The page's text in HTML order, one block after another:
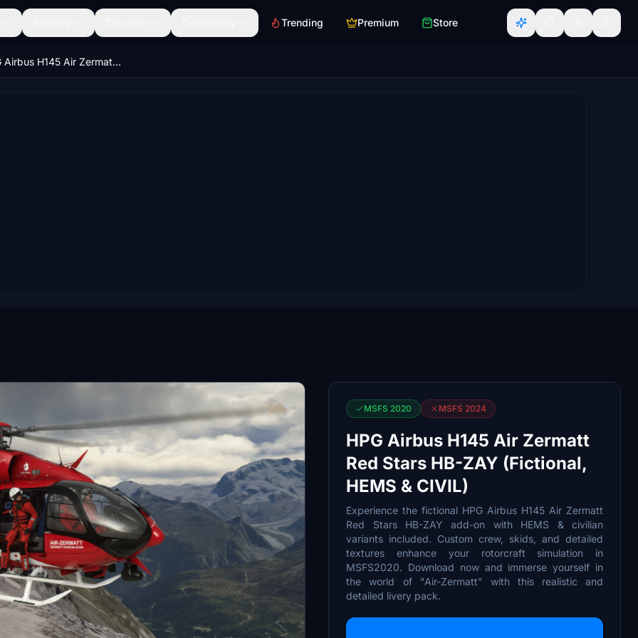
Trending Premium Store
HPG Airbus H145 Air Zermatt Red Stars HB-ZAY (Fictional, HEMS & CIVIL)
MSFS 2020 MSFS 2024
HPG Airbus H145 Air Zermatt
Red Stars HB-ZAY (Fictional,
HEMS & CIVIL)
Experience the fictional HPG Airbus H145 Air Zermatt
Red Stars HB-ZAY add-on with HEMS & civilian
variants included. Custom crew, skids, and detailed
textures enhance your rotorcraft simulation in
MSFS2020. Download now and immerse yourself in
the world of "Air-Zermatt" with this realistic and
detailed livery pack.